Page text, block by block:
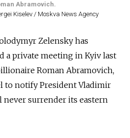
Abramovich.
Kiselev / Moskva News Agency
Zelensky has
a private meeting in Kyiv last
Roman Abramovich,
to notify President Vladimir
surrender its eastern